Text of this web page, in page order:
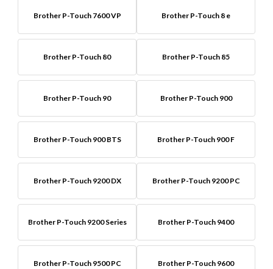
Brother P-Touch 7600 VP Brother P-Touch 8 e
Brother P-Touch 80 Brother P-Touch 85
Brother P-Touch 90 Brother P-Touch 900
Brother P-Touch 900 BTS Brother P-Touch 900 F
Brother P-Touch 9200 DX Brother P-Touch 9200 PC
Brother P-Touch 9200 Series Brother P-Touch 9400
Brother P-Touch 9500 PC Brother P-Touch 9600